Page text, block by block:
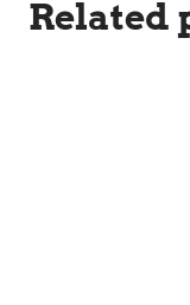
Related